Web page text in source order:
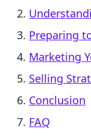
Preparing
Marketing
Selling
Conclusion
FAQ